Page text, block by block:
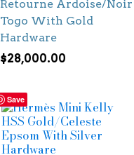
Retourne Ardoise/Noir
Togo With Gold
Hardware
$28,000.00
Save